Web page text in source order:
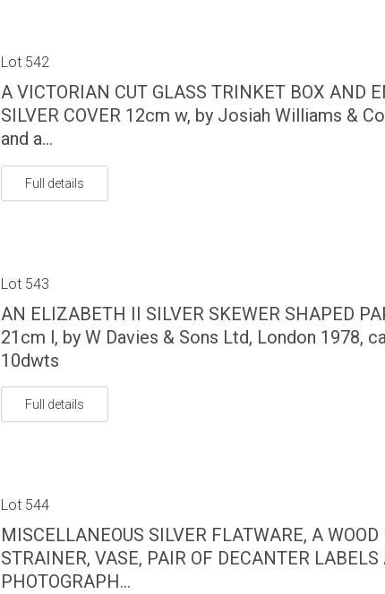
Lot 542
A VICTORIAN CUT GLASS TRINKET BOX AND
SILVER COVER 12cm w, by Josiah Williams &
and a...
Full details
Lot 543
AN ELIZABETH II SILVER SKEWER SHAPED
21cm l, by W Davies & Sons Ltd, London 1978,
10dwts
Full details
Lot 544
MISCELLANEOUS SILVER FLATWARE, A
STRAINER, VASE, PAIR OF DECANTER
PHOTOGRAPH...